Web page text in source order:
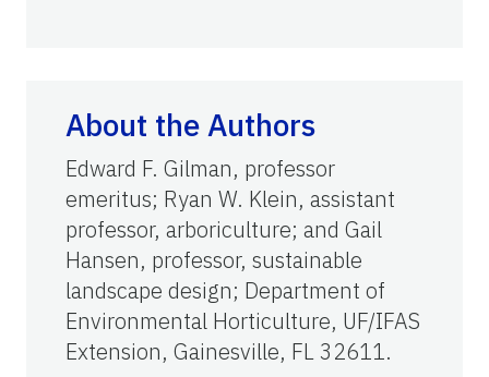
About the Authors
Edward F. Gilman, professor
emeritus; Ryan W. Klein, assistant
professor, arboriculture; and Gail
Hansen, professor, sustainable
landscape design; Department of
Environmental Horticulture, UF/IFAS
Extension, Gainesville, FL 32611.